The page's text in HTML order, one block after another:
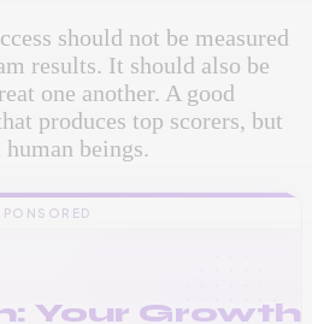
should not be measured
results. It should also be
one another. A good
produces top scorers, but
human beings.
Your Growth